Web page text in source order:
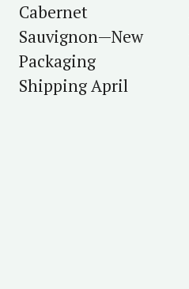
Cabernet
Sauvignon—New
Packaging
Shipping April